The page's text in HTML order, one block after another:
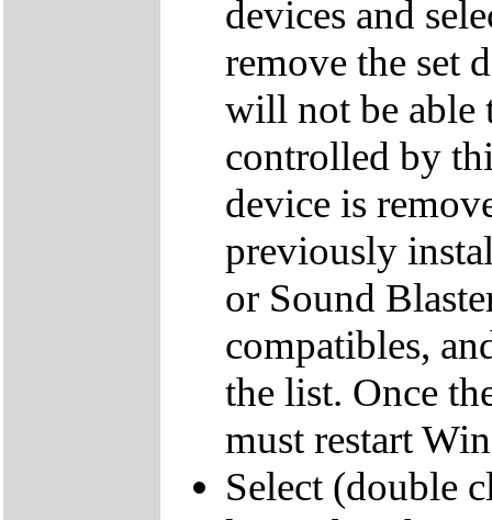
devices and
remove the set
will not be able
controlled by
device is
previously
or Sound
compatibles,
the list. Once
must restart
Select (double